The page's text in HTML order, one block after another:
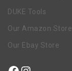
DUKE Tools
Our Amazon Store
Our Ebay Store